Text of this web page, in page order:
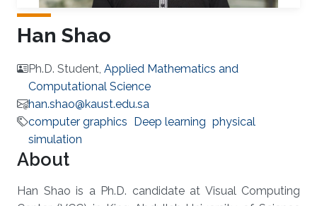
Han Shao
Ph.D. Student, Applied Mathematics and
Computational Science
han.shao@kaust.edu.sa
computer graphics Deep learning physical
simulation
About
Han Shao is a Ph.D. candidate at Visual Computing